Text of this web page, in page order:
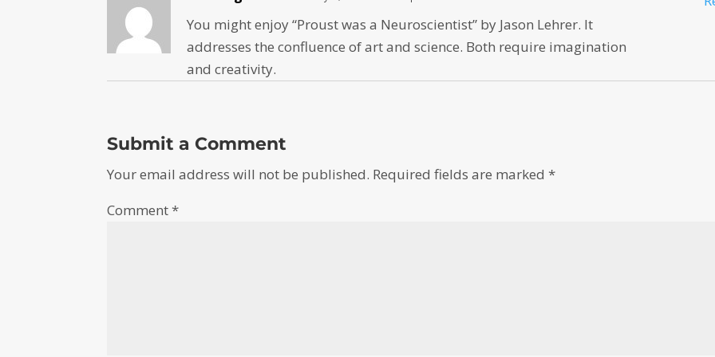
You might enjoy “Proust was a Neuroscientist” by Jason Lehrer. It
addresses the confluence of art and science. Both require imagination
and creativity.
Submit a Comment
Your email address will not be published. Required fields are marked*
Comment*